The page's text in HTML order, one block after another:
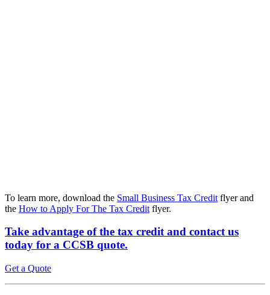
To learn more, download the Small Business Tax Credit flyer and
the How to Apply For The Tax Credit flyer.
Take advantage of the tax creditand contact us
today for a CCSB quote.
Get a Quote